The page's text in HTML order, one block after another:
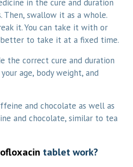
in the cure and duration
Then, swallow it as a whole.
it. You can take it with or
to take it at a fixed time.
the correct cure and duration
age, body weight, and
and chocolate as well as
and chocolate, similar to tea
tablet work?